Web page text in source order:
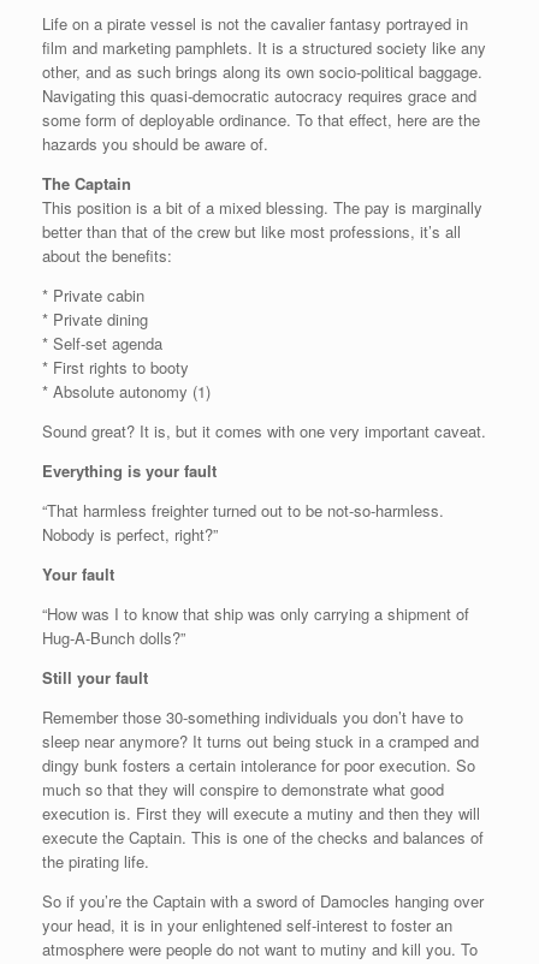
Life on a pirate vessel is not the cavalier fantasy portrayed in
film and marketing pamphlets. It is a structured society like any
other, and as such brings along its own socio-political baggage.
Navigating this quasi-democratic autocracy requires grace and
some form of deployable ordinance. To that effect, here are the
hazards you should be aware of.
The Captain
This position is a bit of a mixed blessing. The pay is marginally
better than that of the crew but like most professions, it’s all
about the benefits:
* Private cabin
* Private dining
* Self-set agenda
* First rights to booty
* Absolute autonomy (1)
Sound great? It is, but it comes with one very important caveat.
Everything is your fault
“That harmless freighter turned out to be not-so-harmless.
Nobody is perfect, right?”
Your fault
“How was I to know that ship was only carrying a shipment of
Hug-A-Bunch dolls?”
Still your fault
Remember those 30-something individuals you don’t have to
sleep near anymore? It turns out being stuck in a cramped and
dingy bunk fosters a certain intolerance for poor execution. So
much so that they will conspire to demonstrate what good
execution is. First they will execute a mutiny and then they will
execute the Captain. This is one of the checks and balances of
the pirating life.
So if you’re the Captain with a sword of Damocles hanging over
your head, it is in your enlightened self-interest to foster an
atmosphere were people do not want to mutiny and kill you. To